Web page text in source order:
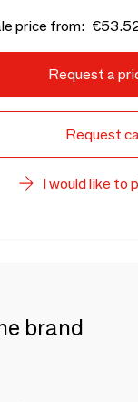
price from:
Request a
Request
I would like to
brand